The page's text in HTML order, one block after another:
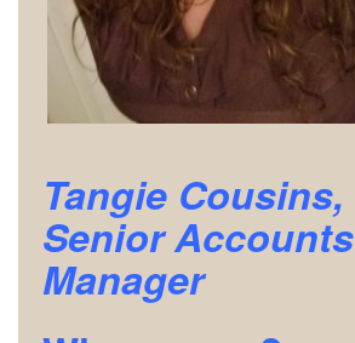
Tangie Cousins,
Senior Accounts
Manager